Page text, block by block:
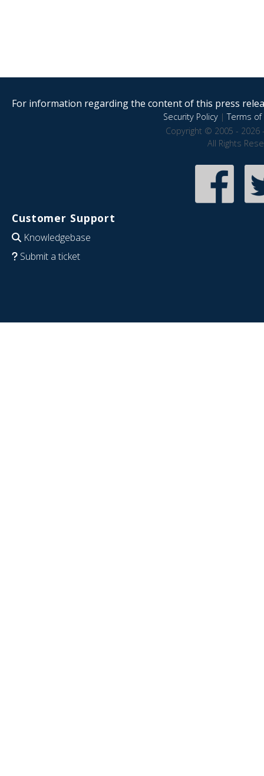
For information regarding the content of this press
Security Policy|Terms of
Copyright © 2005 - 2026
All Rights
Customer Support
Knowledgebase
Submit a ticket